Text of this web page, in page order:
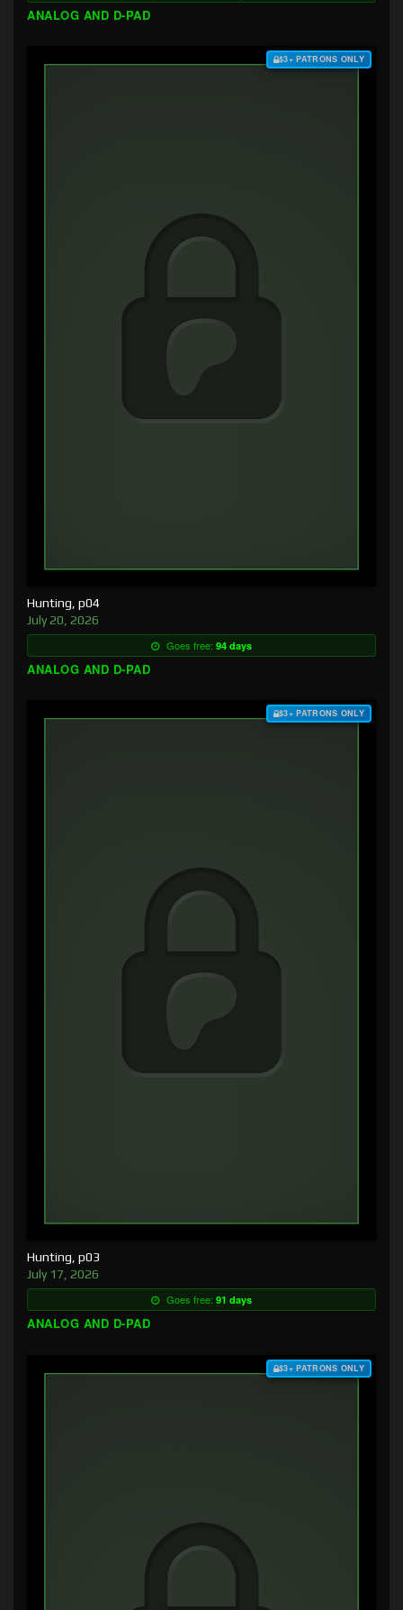
ANALOG AND D-PAD
$3+ PATRONS ONLY
Hunting, p04
July 20, 2026
Goes free: 94 days
ANALOG AND D-PAD
$3+ PATRONS ONLY
Hunting, p03
July 17, 2026
Goes free: 91 days
ANALOG AND D-PAD
$3+ PATRONS ONLY